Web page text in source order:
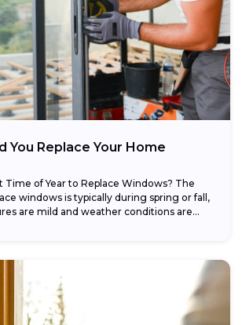
You Replace Your Home
Time of Year to Replace Windows? The
windows is typically during spring or fall,
are mild and weather conditions are...